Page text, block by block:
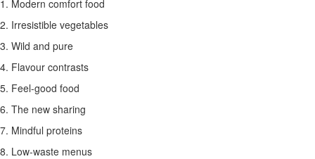
1. Modern comfort food
2. Irresistible vegetables
3. Wild and pure
4. Flavour contrasts
5. Feel-good food
6. The new sharing
7. Mindful proteins
8. Low-waste menus